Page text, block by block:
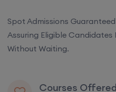
Spot Admissions
Assuring Eligible
Without Waiting.
Courses Offered